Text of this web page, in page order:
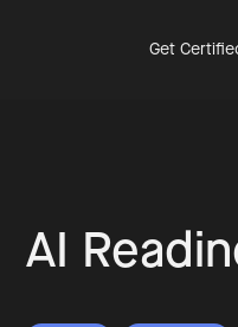
Get
AI